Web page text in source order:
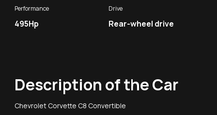
Performance
495Hp
Drive
Rear-wheel drive
Description of the Car
Chevrolet Corvette C8 Convertible